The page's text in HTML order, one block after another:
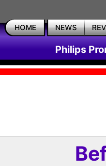
HOME NEWS
Philips